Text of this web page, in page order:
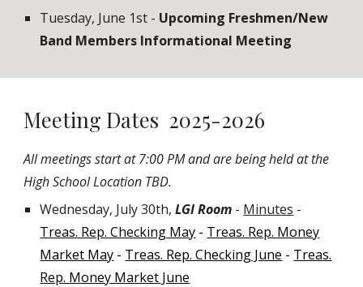
Tuesday, June 1st - Upcoming Freshmen/New
Band Members Informational Meeting
Meeting Dates 2025-2026
All meetings start at 7:00 PM and are being held at the
High School Location TBD.
Wednesday, July 30th,LGI Room - Minutes -
Treas. Rep. Checking May - Treas. Rep. Money
Market May - Treas. Rep. Checking June - Treas.
Rep. Money Market June